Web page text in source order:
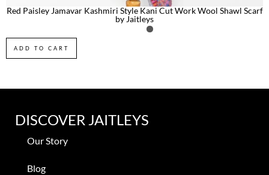
Red Paisley Jamavar Kashmiri Style Kani Cut Work Wool Shawl Scarf
by Jaitleys
ADD TO CART
DISCOVER JAITLEYS
Our Story
Blog